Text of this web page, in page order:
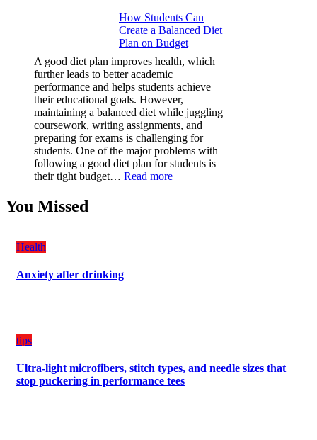
Protection
(PPF)
is
a
Must-
Have
for
Your
Vehicle:
The
Ultimate
Guard
Damage
How Students Can
Create a Balanced Diet
Plan on Budget
A good diet plan improves health, which
further leads to better academic
performance and helps students achieve
their educational goals. However,
maintaining a balanced diet while juggling
coursework, writing assignments, and
preparing for exams is challenging for
students. One of the major problems with
following a good diet plan for students is
their tight budget… Read more:
You Missed
Health
Anxiety after drinking
tips
Ultra-light microfibers, stitch types, and needle sizes that
stop puckering in performance tees